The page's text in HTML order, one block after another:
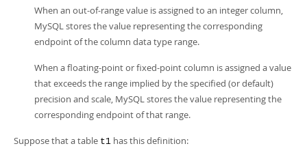
When an out-of-range value is assigned to an integer column,
MySQL stores the value representing the corresponding
endpoint of the column data type range.
When a floating-point or fixed-point column is assigned a value
that exceeds the range implied by the specified (or default)
precision and scale, MySQL stores the value representing the
corresponding endpoint of that range.
Suppose that a table t1 has this definition: